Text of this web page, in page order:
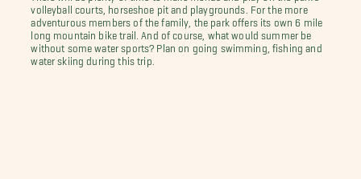
volleyball courts, horseshoe pit and playgrounds. For the more
adventurous members of the family, the park offers its own 6 mile
long mountain bike trail. And of course, what would summer be
without some water sports? Plan on going swimming, fishing and
water skiing during this trip.